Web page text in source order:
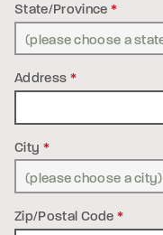
State/Province *
Address *
City *
Zip/Postal Code*